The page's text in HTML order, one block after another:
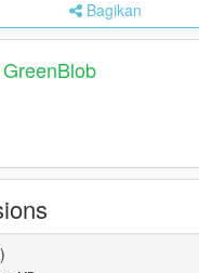
Bagikan
GreenBlob